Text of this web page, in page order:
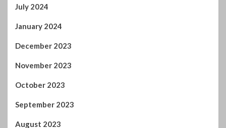
November 2023
October 2023
September 2023
August 2023
July 2023
June 2023
May 2023